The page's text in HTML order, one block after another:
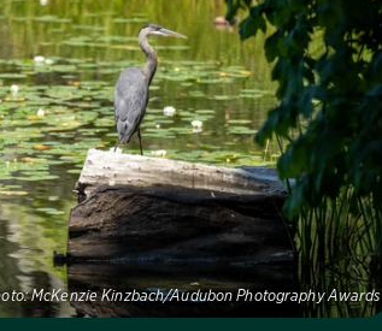
McKenzie Kinzbach/Audubon Photography Awards